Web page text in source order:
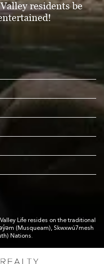
residents be
Life resides on the traditional
(Musqueam), Skwxwú7mesh
Nations.